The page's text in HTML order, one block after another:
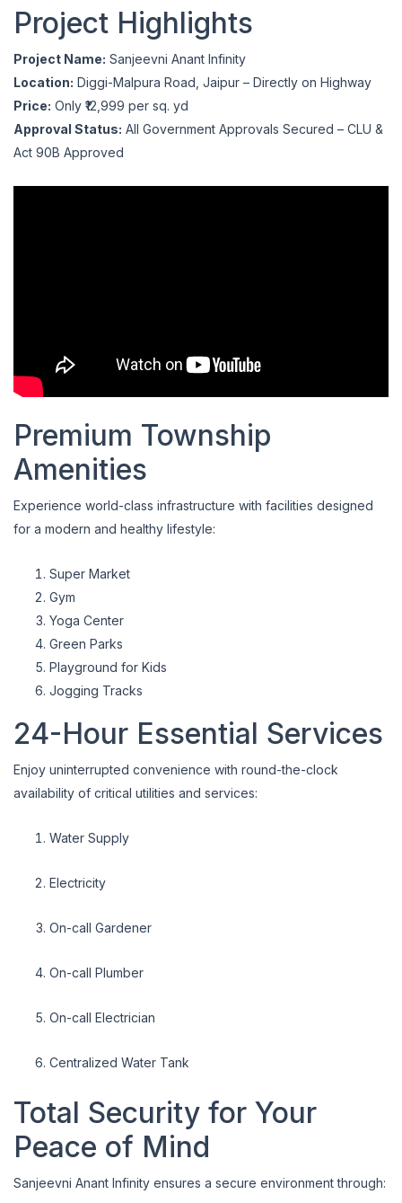
Project Highlights
Project Name: Sanjeevni Anant Infinity
Location: Diggi-Malpura Road, Jaipur – Directly on Highway
Price: Only ₹12,999 per sq. yd
Approval Status: All Government Approvals Secured – CLU &
Act 90B Approved
Premium Township
Amenities
Experience world-class infrastructure with facilities designed
for a modern and healthy lifestyle:
Super Market
Gym
Yoga Center
Green Parks
Playground for Kids
Jogging Tracks
24-Hour Essential Services
Enjoy uninterrupted convenience with round-the-clock
availability of critical utilities and services:
Water Supply
Electricity
On-call Gardener
On-call Plumber
On-call Electrician
Centralized Water Tank
Total Security for Your
Peace of Mind
Sanjeevni Anant Infinity ensures a secure environment through: